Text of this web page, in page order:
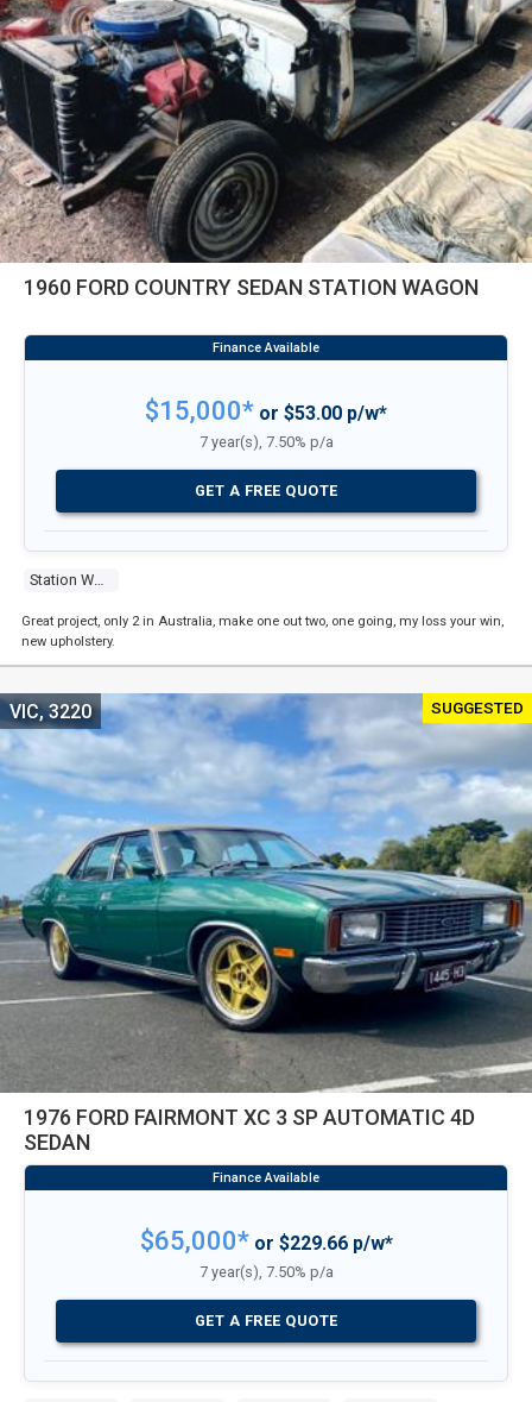
1960 FORD COUNTRY SEDAN STATION WAGON
$15,000* or $53.00 p/w*
7 year(s), 7.50% p/a
GET A FREE QUOTE
Great project, only 2 in Australia, make one out two, one going, my loss your win,
new upholstery.
SUGGESTED
1976 FORD FAIRMONT XC 3 SP AUTOMATIC 4D
SEDAN
VIC, 3220
$65,000*or $229.66 p/w*
7 year(s), 7.50% p/a
GET A FREE QUOTE